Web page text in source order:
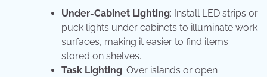
Under-Cabinet Lighting: Install LED strips or
puck lights under cabinets to illuminate work
surfaces, making it easier to find items
stored on shelves.
Task Lighting: Over islands or open